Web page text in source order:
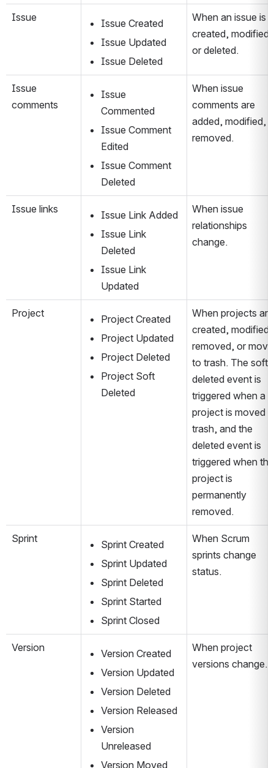
Issue
Issue Created
Issue Updated
Issue Deleted
When an issue is
created, modified,
or deleted.
Issue
comments
Issue
Commented
Issue Comment
Edited
Issue Comment
Deleted
When issue
comments are
added, modified,
removed.
Issue links
Issue Link Added
Issue Link
Deleted
Issue Link
Updated
When issue
relationships
change.
Project
Project Created
Project Updated
Project Deleted
Project Soft
Deleted
When projects are
created, modified,
removed, or
to trash. The soft-
deleted event is
triggered when a
project is moved
trash, and the
deleted event is
triggered when the
project is
permanently
removed.
Sprint
Sprint Created
Sprint Updated
Sprint Deleted
Sprint Started
Sprint Closed
When Scrum
sprints change
status.
Version
Version Created
Version Updated
Version Deleted
Version Released
Version
Unreleased
Version Moved
When project
versions change.